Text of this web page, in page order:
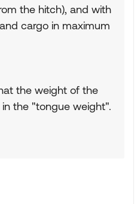
the hitch), and with
cargo in maximum
the weight of the
the "tongue weight".